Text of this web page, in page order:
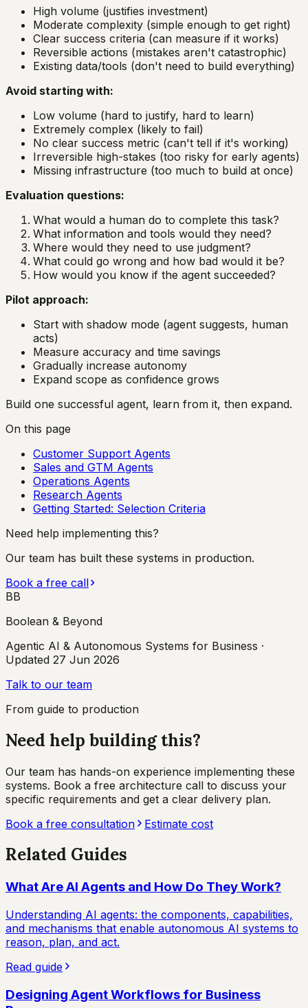
High volume (justifies investment)
Moderate complexity (simple enough to get right)
Clear success criteria (can measure if it works)
Reversible actions (mistakes aren't catastrophic)
Existing data/tools (don't need to build everything)
Avoid starting with:
Low volume (hard to justify, hard to learn)
Extremely complex (likely to fail)
No clear success metric (can't tell if it's working)
Irreversible high-stakes (too risky for early agents)
Missing infrastructure (too much to build at once)
Evaluation questions:
What would a human do to complete this task?
What information and tools would they need?
Where would they need to use judgment?
What could go wrong and how bad would it be?
How would you know if the agent succeeded?
Pilot approach:
Start with shadow mode (agent suggests, human
acts)
Measure accuracy and time savings
Gradually increase autonomy
Expand scope as confidence grows
Build one successful agent, learn from it, then expand.
On this page
Customer Support Agents
Sales and GTM Agents
Operations Agents
Research Agents
Getting Started: Selection Criteria
Need help implementing this?
Our team has built these systems in production.
Book a free call
BB
Boolean & Beyond
Agentic AI & Autonomous Systems for Business ·
Updated 27 Jun 2026
Talk to our team
From guide to production
Need help building this?
Our team has hands-on experience implementing these
systems. Book a free architecture call to discuss your
specific requirements and get a clear delivery plan.
Book a free consultation
Estimate cost
Related Guides
What Are AI Agents and How Do They Work?
Understanding AI agents: the components, capabilities,
and mechanisms that enable autonomous AI systems to
reason, plan, and act.
Read guide
Designing Agent Workflows for Business